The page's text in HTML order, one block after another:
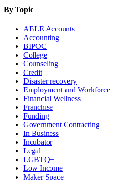
Learning
By Topic
ABLE Accounts
Accounting
BIPOC
College
Counseling
Credit
Disaster recovery
Employment and Workforce
Financial Wellness
Franchise
Funding
Government Contracting
In Business
Incubator
Legal
LGBTQ+
Low Income
Maker Space